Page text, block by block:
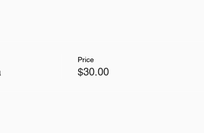
Price
$30.00